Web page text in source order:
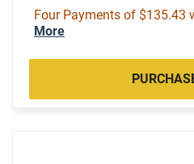
Four Payments of $135.43
More